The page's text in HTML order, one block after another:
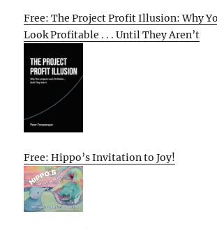
Free: The Project Profit Illusion: Why
Look Profitable . . . Until They Aren’t
Free: Hippo’s Invitation to Joy!